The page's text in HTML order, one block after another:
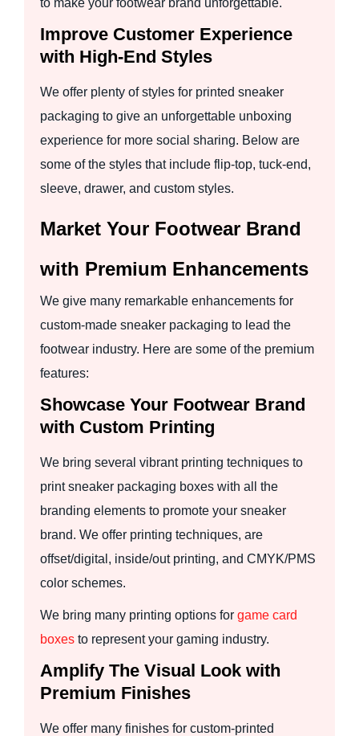
to make your footwear brand unforgettable.
Improve Customer Experience
with High-End Styles
We offer plenty of styles for printed sneaker
packaging to give an unforgettable unboxing
experience for more social sharing. Below are
some of the styles that include flip-top, tuck-end,
sleeve, drawer, and custom styles.
Market Your Footwear Brand
with Premium Enhancements
We give many remarkable enhancements for
custom-made sneaker packaging to lead the
footwear industry. Here are some of the premium
features:
Showcase Your Footwear Brand
with Custom Printing
We bring several vibrant printing techniques to
print sneaker packaging boxes with all the
branding elements to promote your sneaker
brand. We offer printing techniques, are
offset/digital, inside/out printing, and CMYK/PMS
color schemes.
We bring many printing options for game card
boxes to represent your gaming industry.
Amplify The Visual Look with
Premium Finishes
We offer many finishes for custom-printed